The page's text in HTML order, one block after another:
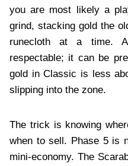
you are most likely a
grind, stacking gold the
runecloth at a time.
respectable; it can be
gold in Classic is less
slipping into the zone.
The trick is knowing
when to sell. Phase 5 is
mini-economy. The